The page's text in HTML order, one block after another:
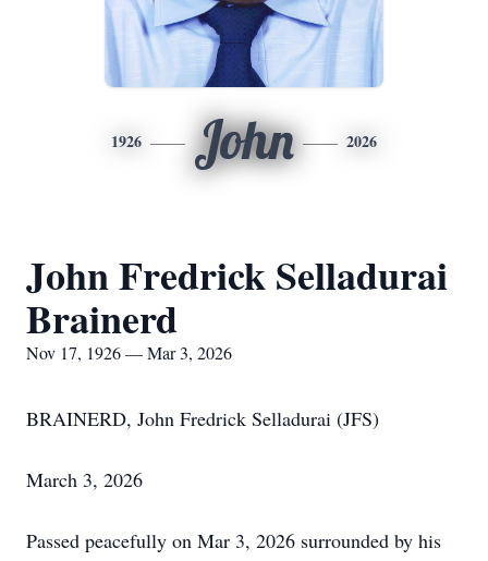
1926 John 2026
John Fredrick Selladurai
Brainerd
Nov 17, 1926 — Mar 3, 2026
BRAINERD, John Fredrick Selladurai (JFS)
March 3, 2026
Passed peacefully on Mar 3, 2026 surrounded by his